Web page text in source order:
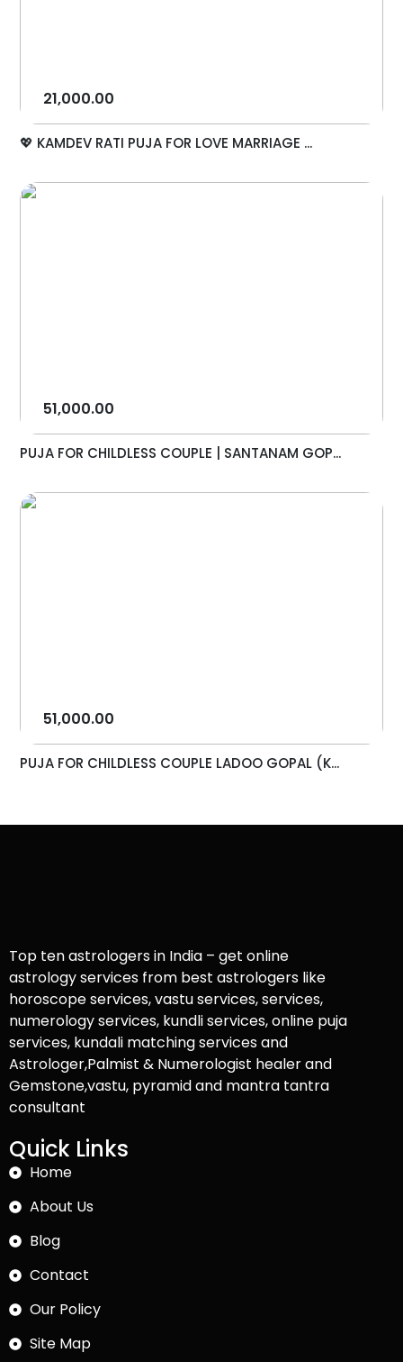
21,000.00
💖 KAMDEV RATI PUJA FOR LOVE MARRIAGE ...
51,000.00
PUJA FOR CHILDLESS COUPLE | SANTANAM GOP...
51,000.00
PUJA FOR CHILDLESS COUPLE LADOO GOPAL (K...
Top ten astrologers in India – get online
astrology services from best astrologers like
horoscope services, vastu services, services,
numerology services, kundli services, online puja
services, kundali matching services and
Astrologer,Palmist & Numerologist healer and
Gemstone,vastu, pyramid and mantra tantra
consultant
Quick Links
Home
About Us
Blog
Contact
Our Policy
Site Map